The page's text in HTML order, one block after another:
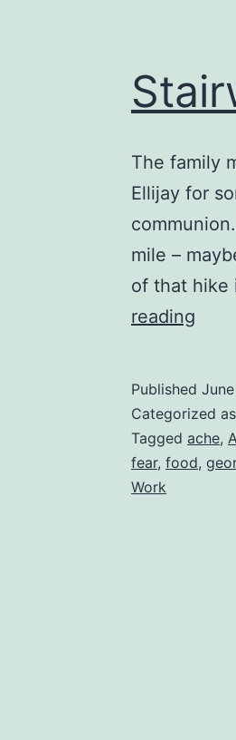
The family
Ellijay for
mile –
of that hike
reading
Published
Categorized as
Tagged ache,
fear, food,
Work